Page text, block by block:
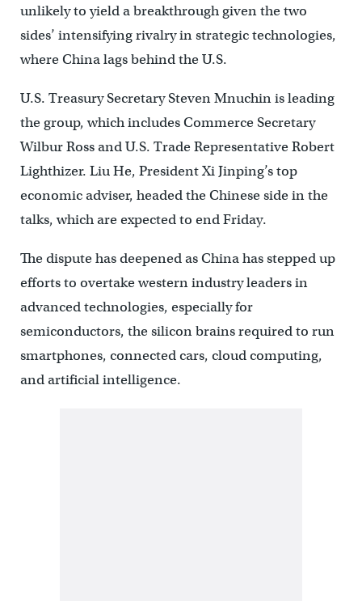
unlikely to yield a breakthrough given the two
sides’ intensifying rivalry in strategic technologies,
where China lags behind the U.S.
U.S. Treasury Secretary Steven Mnuchin is leading
the group, which includes Commerce Secretary
Wilbur Ross and U.S. Trade Representative Robert
Lighthizer. Liu He, President Xi Jinping’s top
economic adviser, headed the Chinese side in the
talks, which are expected to end Friday.
The dispute has deepened as China has stepped up
efforts to overtake western industry leaders in
advanced technologies, especially for
semiconductors, the silicon brains required to run
smartphones, connected cars, cloud computing,
and artificial intelligence.